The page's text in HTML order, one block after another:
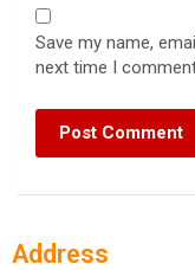
Save my name,
next time I
Address